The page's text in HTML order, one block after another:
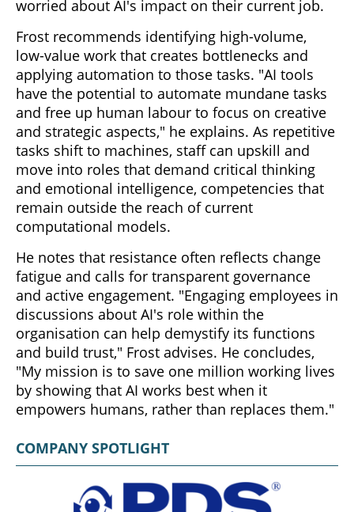
worried about AI's impact on their current job.
Frost recommends identifying high-volume,
low-value work that creates bottlenecks and
applying automation to those tasks. "AI tools
have the potential to automate mundane tasks
and free up human labour to focus on creative
and strategic aspects," he explains. As repetitive
tasks shift to machines, staff can upskill and
move into roles that demand critical thinking
and emotional intelligence, competencies that
remain outside the reach of current
computational models.
He notes that resistance often reflects change
fatigue and calls for transparent governance
and active engagement. "Engaging employees in
discussions about AI's role within the
organisation can help demystify its functions
and build trust," Frost advises. He concludes,
"My mission is to save one million working lives
by showing that AI works best when it
empowers humans, rather than replaces them."
COMPANY SPOTLIGHT